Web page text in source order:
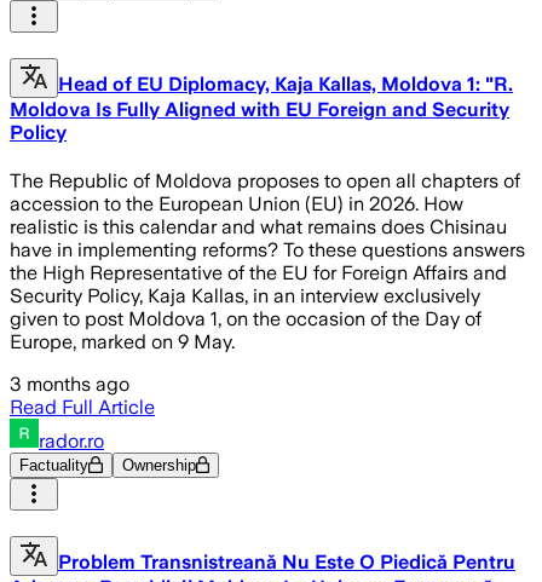
Head of EU Diplomacy, Kaja Kallas, Moldova 1: "R.
Moldova Is Fully Aligned with EU Foreign and Security
Policy
The Republic of Moldova proposes to open all chapters of
accession to the European Union (EU) in 2026. How
realistic is this calendar and what remains does Chisinau
have in implementing reforms? To these questions answers
the High Representative of the EU for Foreign Affairs and
Security Policy, Kaja Kallas, in an interview exclusively
given to post Moldova 1, on the occasion of the Day of
Europe, marked on 9 May.
3 months ago
Read Full Article
rador.ro
Factuality Ownership
Problem Transnistreană Nu Este O Piedică Pentru